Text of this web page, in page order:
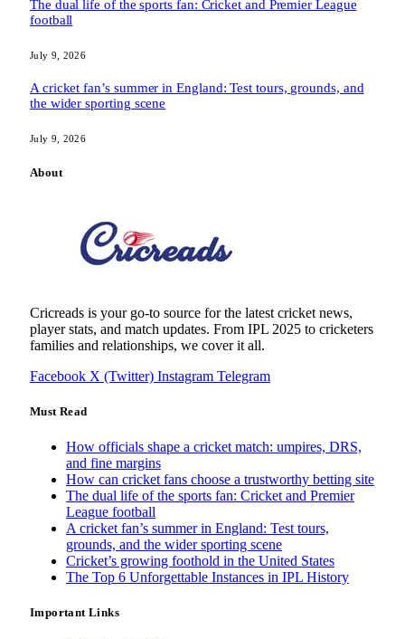
The dual life of the sports fan: Cricket and Premier League
football
July 9, 2026
A cricket fan’s summer in England: Test tours, grounds, and
the wider sporting scene
July 9, 2026
About
Cricreads is your go-to source for the latest cricket news,
player stats, and match updates. From IPL 2025 to cricketers
families and relationships, we cover it all.
Facebook X (Twitter) Instagram Telegram
Must Read
How officials shape a cricket match: umpires, DRS,
and fine margins
How can cricket fans choose a trustworthy betting site
The dual life of the sports fan: Cricket and Premier
League football
A cricket fan’s summer in England: Test tours,
grounds, and the wider sporting scene
Cricket’s growing foothold in the United States
The Top 6 Unforgettable Instances in IPL History
Important Links